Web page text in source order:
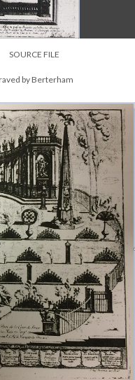
SOURCE FILE
by Berterham